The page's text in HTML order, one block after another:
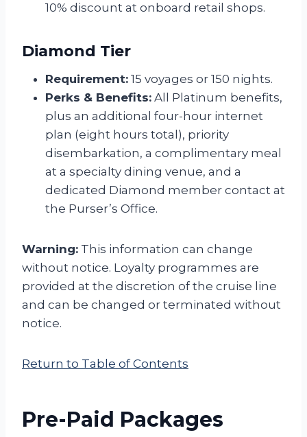
10% discount at onboard retail shops.
Diamond Tier
Requirement: 15 voyages or 150 nights.
Perks & Benefits: All Platinum benefits,
plus an additional four-hour internet
plan (eight hours total), priority
disembarkation, a complimentary meal
at a specialty dining venue, and a
dedicated Diamond member contact at
the Purser’s Office.
Warning: This information can change
without notice. Loyalty programmes are
provided at the discretion of the cruise line
and can be changed or terminated without
notice.
Return to Table of Contents
Pre-Paid Packages